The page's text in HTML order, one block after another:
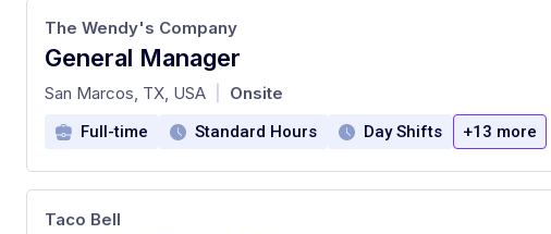
General Manager
at
The Wendy's Company
San Marcos, TX, USA Onsite
Full-time Standard Hours Day Shifts +13 more
Taco Bell